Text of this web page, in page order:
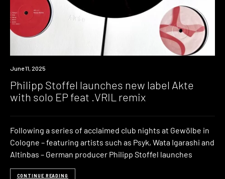
News
June 11, 2025
Philipp Stoffel launches new label Akte
with solo EP feat .VRIL remix
Following a series of acclaimed club nights at Gewölbe in
Cologne – featuring artists such as Psyk, Wata Igarashi and
Altinbas – German producer Philipp Stoffel launches
CONTINUE READING